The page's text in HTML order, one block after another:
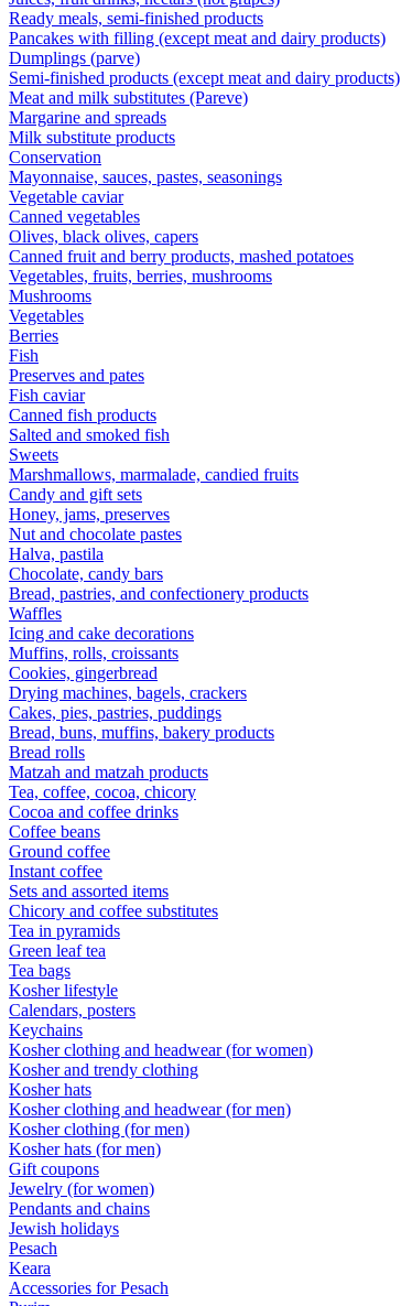
Ready meals, semi-finished products
Pancakes with filling (except meat and dairy products)
Dumplings (parve)
Semi-finished products (except meat and dairy products)
Meat and milk substitutes (Pareve)
Margarine and spreads
Milk substitute products
Conservation
Mayonnaise, sauces, pastes, seasonings
Vegetable caviar
Canned vegetables
Olives, black olives, capers
Canned fruit and berry products, mashed potatoes
Vegetables, fruits, berries, mushrooms
Mushrooms
Vegetables
Berries
Fish
Preserves and pates
Fish caviar
Canned fish products
Salted and smoked fish
Sweets
Marshmallows, marmalade, candied fruits
Candy and gift sets
Honey, jams, preserves
Nut and chocolate pastes
Halva, pastila
Chocolate, candy bars
Bread, pastries, and confectionery products
Waffles
Icing and cake decorations
Muffins, rolls, croissants
Cookies, gingerbread
Drying machines, bagels, crackers
Cakes, pies, pastries, puddings
Bread, buns, muffins, bakery products
Bread rolls
Matzah and matzah products
Tea, coffee, cocoa, chicory
Cocoa and coffee drinks
Coffee beans
Ground coffee
Instant coffee
Sets and assorted items
Chicory and coffee substitutes
Tea in pyramids
Green leaf tea
Tea bags
Kosher lifestyle
Calendars, posters
Keychains
Kosher clothing and headwear (for women)
Kosher and trendy clothing
Kosher hats
Kosher clothing and headwear (for men)
Kosher clothing (for men)
Kosher hats (for men)
Gift coupons
Jewelry (for women)
Pendants and chains
Jewish holidays
Pesach
Keara
Accessories for Pesach